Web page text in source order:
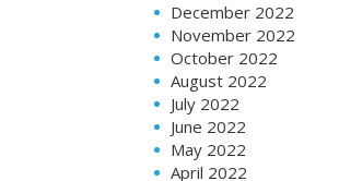
December 2022
November 2022
October 2022
August 2022
July 2022
June 2022
May 2022
April 2022